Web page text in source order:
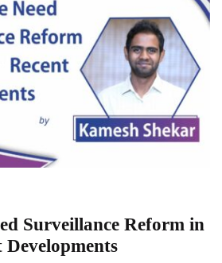
Surveillance Reform in